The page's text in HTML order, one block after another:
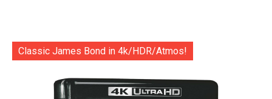
Classic James Bond in 4k/HDR/Atmos!